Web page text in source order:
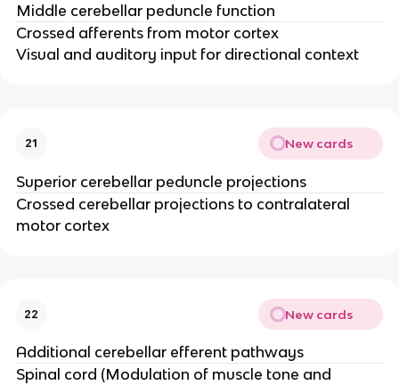
Middle cerebellar peduncle function
Crossed afferents from motor cortex ​
Visual and auditory input for directional context​
21 New cards
Superior cerebellar peduncle projections
Crossed cerebellar projections to contralateral
motor cortex
22 New cards
Additional cerebellar efferent pathways
Spinal cord (Modulation of muscle tone and